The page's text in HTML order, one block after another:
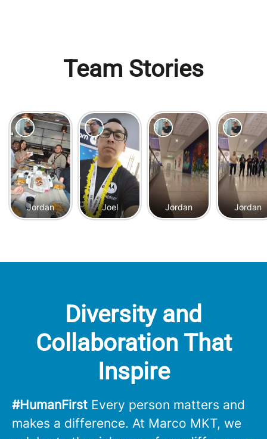
Team Stories
Jordan Joel Jordan Jordan
Diversity and
Collaboration That
Inspire
#HumanFirst Every person matters and
makes a difference. At Marco MKT, we